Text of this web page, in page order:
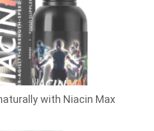
with Niacin Max